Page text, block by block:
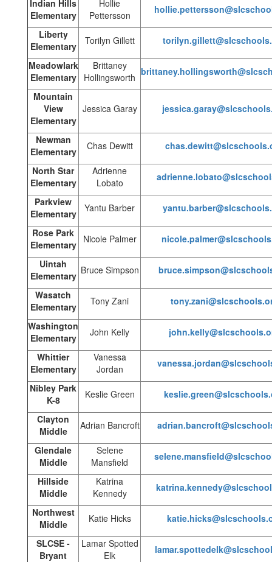
Indian Hills
Elementary
Hollie
Pettersson
Liberty
Elementary
Torilyn Gillett
Meadowlark
Elementary
Brittaney
Hollingsworth
Mountain
View
Elementary
Jessica Garay
Newman
Elementary
Chas Dewitt
North Star
Elementary
Adrienne
Lobato
Parkview
Elementary
Yantu Barber
Rose Park
Elementary
Nicole Palmer
Uintah
Elementary Bruce Simpson
Wasatch
Elementary
Tony Zani
Washington
Elementary
John Kelly
Whittier
Elementary
Vanessa
Jordan
Nibley Park
K-8
Keslie Green
Clayton
Middle
Adrian Bancroft
Glendale
Middle
Selene
Mansfield
Hillside
Middle
Katrina
Kennedy
Northwest
Middle
Katie Hicks
SLCSE -
Bryant
Lamar Spotted
Elk